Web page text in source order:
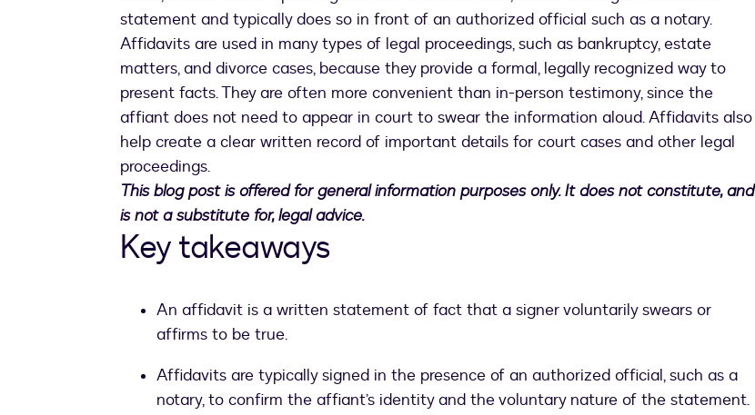
statement and typically does so in front of an authorized official such as a notary.
Affidavits are used in many types of legal proceedings, such as bankruptcy, estate
matters, and divorce cases, because they provide a formal, legally recognized way to
present facts. They are often more convenient than in-person testimony, since the
affiant does not need to appear in court to swear the information aloud. Affidavits also
help create a clear written record of important details for court cases and other legal
proceedings.
This blog post is offered for general information purposes only. It does not constitute, and
is not a substitute for, legal advice.
Key takeaways
An affidavit is a written statement of fact that a signer voluntarily swears or
affirms to be true.
Affidavits are typically signed in the presence of an authorized official, such as a
notary, to confirm the affiant’s identity and the voluntary nature of the statement.